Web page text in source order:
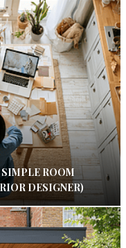
SIMPLE ROOM
DESIGNER)